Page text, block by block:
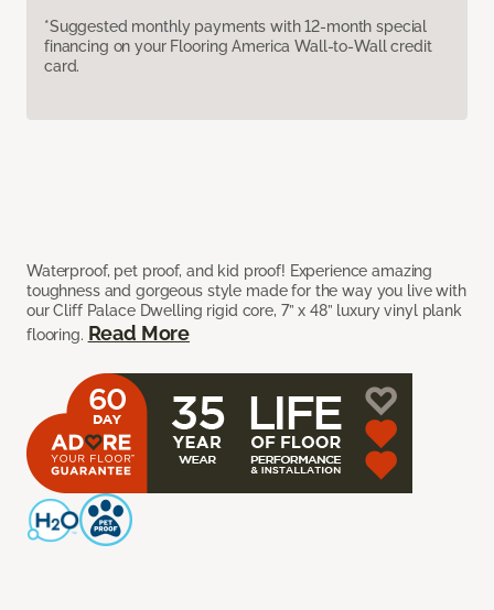
*Suggested monthly payments with 12-month special
financing on your Flooring America Wall-to-Wall credit
card.
Waterproof, pet proof, and kid proof! Experience amazing
toughness and gorgeous style made for the way you live with
our Cliff Palace Dwelling rigid core, 7” x 48” luxury vinyl plank
flooring. Read More